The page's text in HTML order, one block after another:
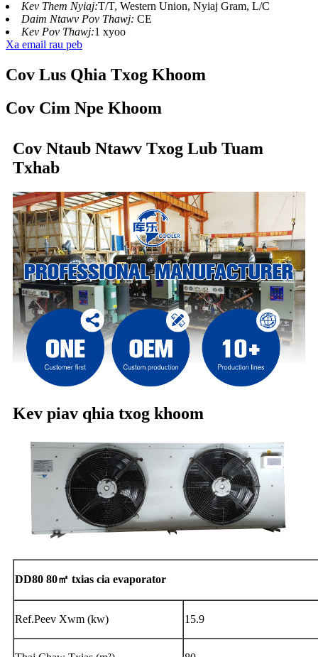
Kev Them Nyiaj:T/T, Western Union, Nyiaj Gram, L/C
Daim Ntawv Pov Thawj: CE
Kev Pov Thawj:1 xyoo
Xa email rau peb
Cov Lus Qhia Txog Khoom
Cov Cim Npe Khoom
Cov Ntaub Ntawv Txog Lub Tuam
Txhab
Kev piav qhia txog khoom
DD80 80㎡ txias cia evaporator
Ref.Peev Xwm (kw) 15.9